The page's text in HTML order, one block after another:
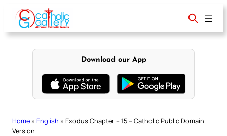
content
Download our App
Home » English » Exodus Chapter – 15 – Catholic Public Domain
Version